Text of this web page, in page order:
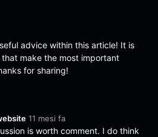
advice within this article! It is
make the most important
for sharing!
11 mesi fa
is worth comment. I do think